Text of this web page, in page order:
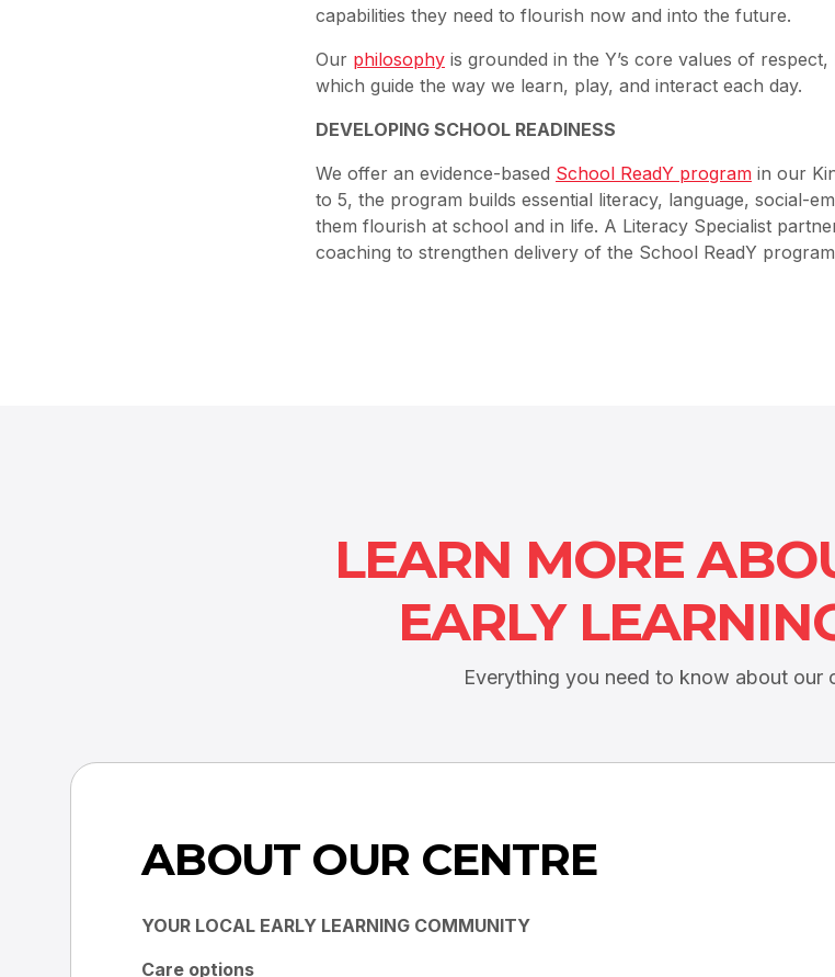
capabilities they need to flourish now and into the future.
Our philosophy is grounded in the Y’s core values of
which guide the way we learn, play, and interact each day.
DEVELOPING SCHOOL READINESS
We offer an evidence-based School ReadY program in our
to 5, the program builds essential literacy, language, social-
them flourish at school and in life. A Literacy Specialist
coaching to strengthen delivery of the School ReadY
LEARN MORE
EARLY
Everything you need to know about our
ABOUT OUR CENTRE
YOUR LOCAL EARLY LEARNING COMMUNITY
Care options